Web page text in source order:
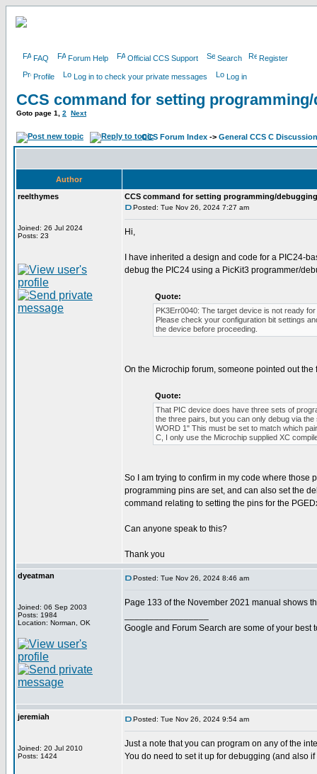
FAQ Forum Help Official CCS Support Search Register
Profile Log in to check your private messages Log in
CCS command for setting
Goto page 1 2 Next
CCS Forum Index -> General CCS C Discussion
Author
reelthymes
Joined: 26 Jul 2024
Posts: 23
CCS command for setting programming/
Posted: Tue Nov 26, 2024 7:27 am
Hi,
I have inherited a design and code for a PIC24-
debug the PIC24 using a PicKit3 programmer/
Quote:
PK3Err0040: The target device is not ready
Please check your configuration bit settings
the device before proceeding.
On the Microchip forum, someone pointed out the
Quote:
That PIC device does have three sets of
the three pairs, but you can only debug via
WORD 1" This must be set to match which
C, I only use the Microchip supplied XC
So I am trying to confirm in my code where those
programming pins are set, and can also set the
command relating to setting the pins for the
Can anyone speak to this?
Thank you
dyeatman
Joined: 06 Sep 2003
Posts: 1984
Location: Norman, OK
Posted: Tue Nov 26, 2024 8:46 am
Page 133 of the November 2021 manual shows
Google and Forum Search are some of your best
jeremiah
Joined: 20 Jul 2010
Posts: 1424
Posted: Tue Nov 26, 2024 9:54 am
Just a note that you can program on any of the
You do need to set it up for debugging (and also